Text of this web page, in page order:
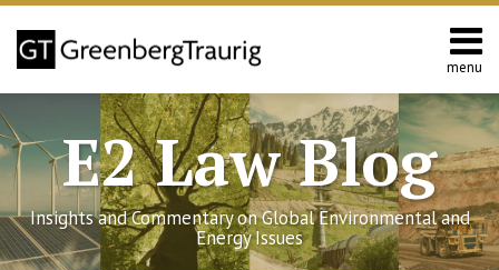
Skip
content
menu
Home
Us
Europe
Asia
Latin
America
Search
E2 Law Blog
Insights and Commentary on Global Environmental and
Energy Issues